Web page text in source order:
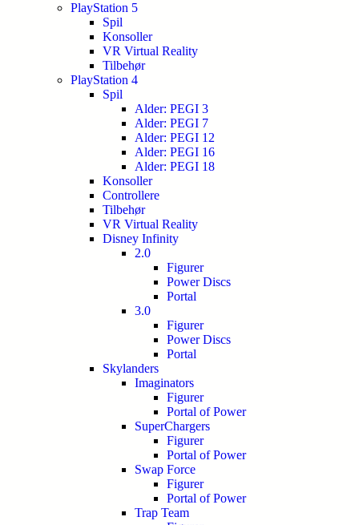
PlayStation 5
Spil
Konsoller
VR Virtual Reality
Tilbehør
PlayStation 4
Spil
Alder: PEGI 3
Alder: PEGI 7
Alder: PEGI 12
Alder: PEGI 16
Alder: PEGI 18
Konsoller
Controllere
Tilbehør
VR Virtual Reality
Disney Infinity
2.0
Figurer
Power Discs
Portal
3.0
Figurer
Power Discs
Portal
Skylanders
Imaginators
Figurer
Portal of Power
SuperChargers
Figurer
Portal of Power
Swap Force
Figurer
Portal of Power
Trap Team